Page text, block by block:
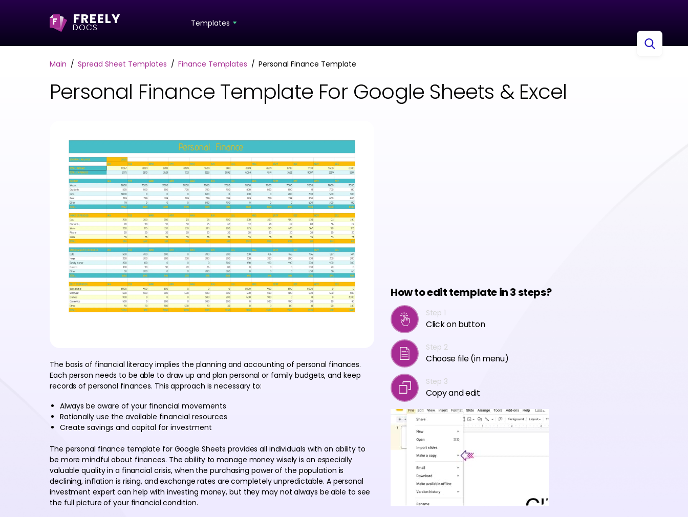
F FREELY
DOCS Templates
Main Spread Sheet Templates Finance Templates Personal Finance Template
Personal Finance Template For Google Sheets & Excel
The basis of financial literacy implies the planning and accounting of personal finances.
Each person needs to be able to draw up and plan personal or family budgets, and keep
records of personal finances. This approach is necessary to:
Always be aware of your financial movements
Rationally use the available financial resources
Create savings and capital for investment
The personal finance template for Google Sheets provides all individuals with an ability to
be more mindful about finances. The ability to manage money wisely is an especially
valuable quality in a financial crisis, when the purchasing power of the population is
declining, inflation is rising, and exchange rates are completely unpredictable. A personal
investment expert can help with investing money, but they may not always be able to see
the full picture of your financial condition.
How to edit template in 3 steps?
Step 1
Click on button
Step 2
Choose file (in menu)
Step 3
Copy and edit